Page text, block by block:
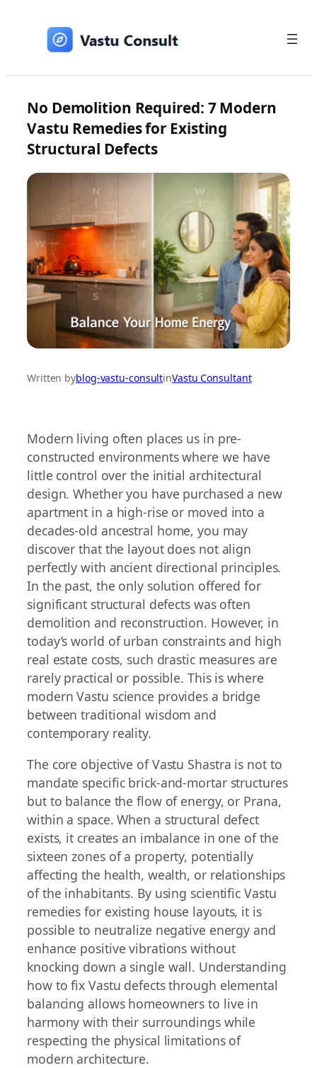
content
No Demolition Required: 7 Modern
Vastu Remedies for Existing
Structural Defects
Written byblog-vastu-consultinVastu Consultant
Modern living often places us in pre-
constructed environments where we have
little control over the initial architectural
design. Whether you have purchased a new
apartment in a high-rise or moved into a
decades-old ancestral home, you may
discover that the layout does not align
perfectly with ancient directional principles.
In the past, the only solution offered for
significant structural defects was often
demolition and reconstruction. However, in
today’s world of urban constraints and high
real estate costs, such drastic measures are
rarely practical or possible. This is where
modern Vastu science provides a bridge
between traditional wisdom and
contemporary reality.
The core objective of Vastu Shastra is not to
mandate specific brick-and-mortar structures
but to balance the flow of energy, or Prana,
within a space. When a structural defect
exists, it creates an imbalance in one of the
sixteen zones of a property, potentially
affecting the health, wealth, or relationships
of the inhabitants. By using scientific Vastu
remedies for existing house layouts, it is
possible to neutralize negative energy and
enhance positive vibrations without
knocking down a single wall. Understanding
how to fix Vastu defects through elemental
balancing allows homeowners to live in
harmony with their surroundings while
respecting the physical limitations of
modern architecture.